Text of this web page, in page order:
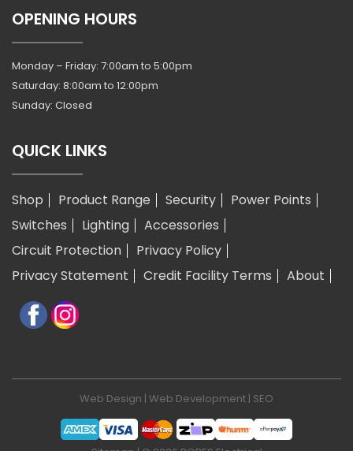
OPENING HOURS
Monday – Friday: 7:00am to 5:00pm
Saturday: 8:00am to 12:00pm
Sunday: Closed
QUICK LINKS
Shop Product Range Security
Power Points
Switches
Lighting
Accessories
Circuit Protection
Privacy Policy
Privacy Statement
Credit Facility Terms About
Web Design | Web Development | SEO